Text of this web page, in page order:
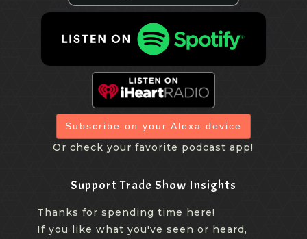
Subscribe on your Alexa device
Or check your favorite podcast app!
Support Trade Show Insights
Thanks for spending time here!
If you like what you've seen or heard,